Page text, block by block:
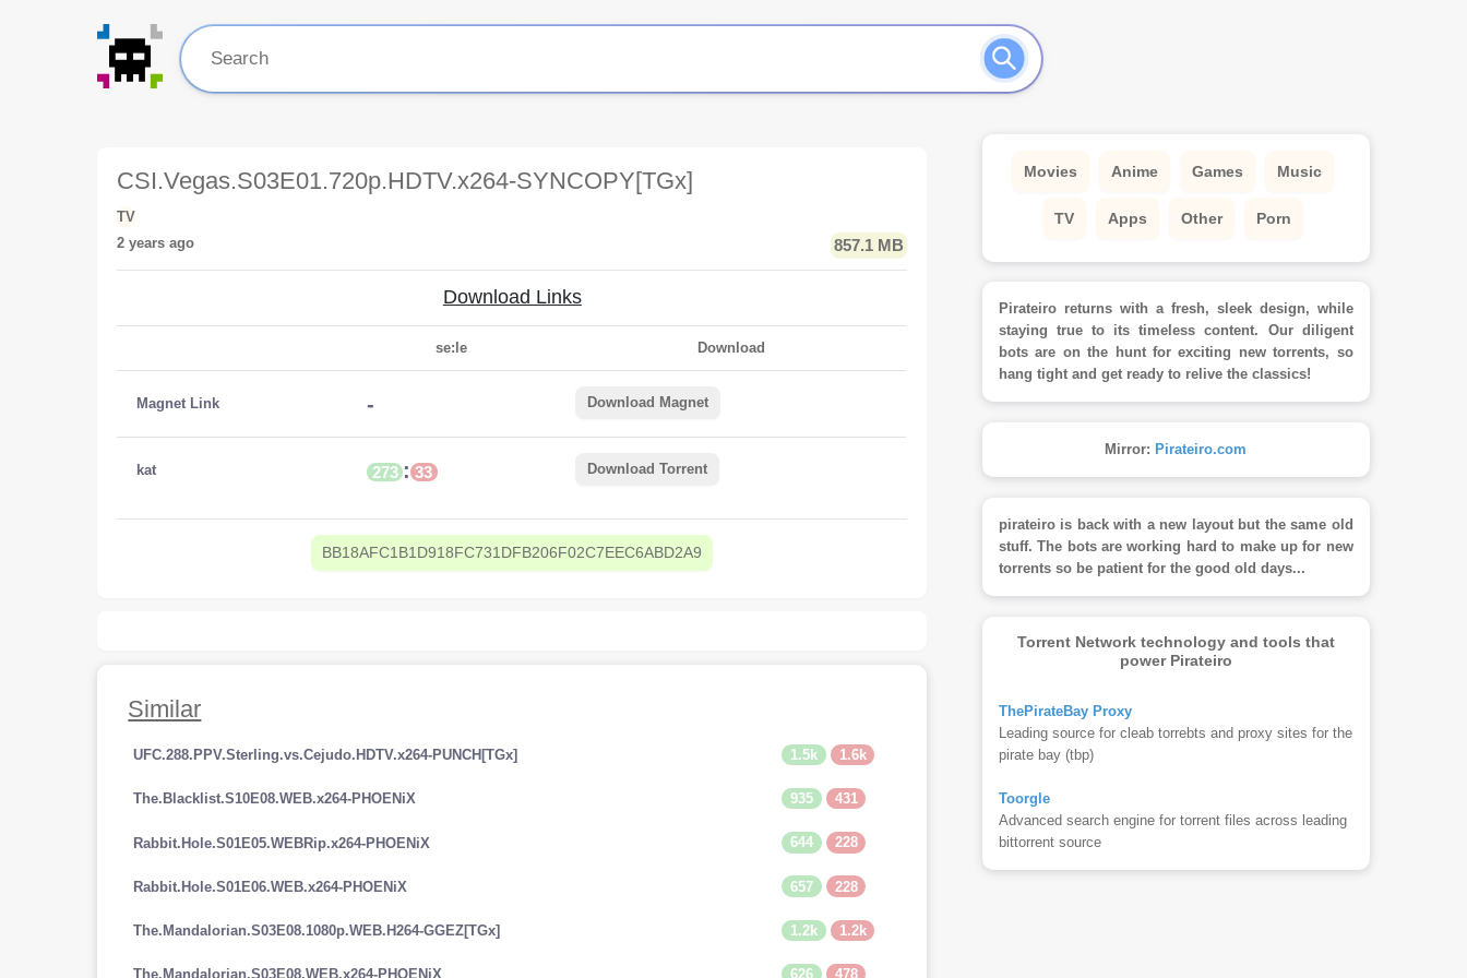
CSI.Vegas.S03E01.720p.HDTV.x264-SYNCOPY[TGx]
TV
2 years ago
857.1 MB
Download Links
se:le Download
Magnet Link - Download Magnet
kat 273 : 33 Download Torrent
BB18AFC1B1D918FC731DFB206F02C7EEC6ABD2A9
Similar
UFC.288.PPV.Sterling.vs.Cejudo.HDTV.x264-PUNCH[TGx] 1.5k 1.6k
The.Blacklist.S10E08.WEB.x264-PHOENiX 935 431
Rabbit.Hole.S01E05.WEBRip.x264-PHOENiX 644 228
Rabbit.Hole.S01E06.WEB.x264-PHOENiX 657 228
The.Mandalorian.S03E08.1080p.WEB.H264-GGEZ[TGx] 1.2k 1.2k
The.Mandalorian.S03E08.WEB.x264-PHOENiX 626 478
Movies Anime Games Music
TV Apps Other Porn
Pirateiro returns with a fresh, sleek design, while
staying true to its timeless content. Our diligent
bots are on the hunt for exciting new torrents, so
hang tight and get ready to relive the classics!
Mirror: Pirateiro.com
pirateiro is back with a new layout but the same old
stuff. The bots are working hard to make up for new
torrents so be patient for the good old days...
Torrent Network technology and tools that
power Pirateiro
ThePirateBay Proxy
Leading source for cleab torrebts and proxy sites for the
pirate bay (tbp)
Toorgle
Advanced search engine for torrent files across leading
bittorrent source